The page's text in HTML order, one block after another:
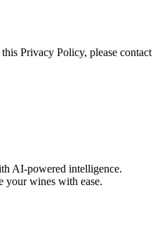
Privacy Policy, please contact
AI-powered intelligence.
your wines with ease.